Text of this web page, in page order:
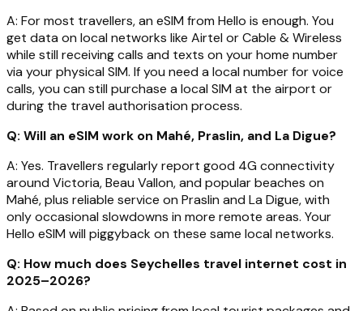
A: For most travellers, an eSIM from Hello is enough. You
get data on local networks like Airtel or Cable & Wireless
while still receiving calls and texts on your home number
via your physical SIM. If you need a local number for voice
calls, you can still purchase a local SIM at the airport or
during the travel authorisation process.
Q: Will an eSIM work on Mahé, Praslin, and La Digue?
A: Yes. Travellers regularly report good 4G connectivity
around Victoria, Beau Vallon, and popular beaches on
Mahé, plus reliable service on Praslin and La Digue, with
only occasional slowdowns in more remote areas. Your
Hello eSIM will piggyback on these same local networks.
Q: How much does Seychelles travel internet cost in
2025–2026?